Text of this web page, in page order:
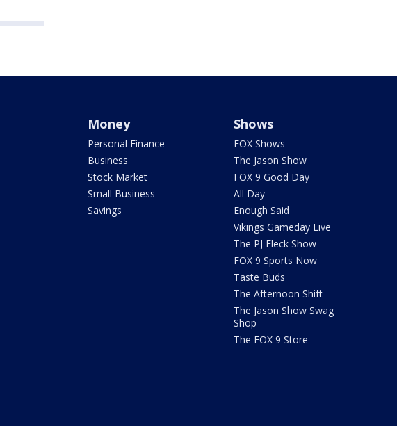
Money
Personal Finance
Business
Stock Market
Small Business
Savings
Shows
FOX Shows
The Jason Show
FOX 9 Good Day
All Day
Enough Said
Vikings Gameday Live
The PJ Fleck Show
FOX 9 Sports Now
Taste Buds
The Afternoon Shift
The Jason Show Swag
Shop
The FOX 9 Store